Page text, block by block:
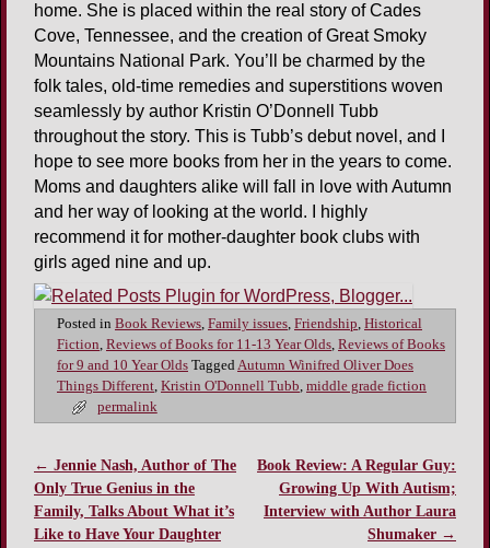
home. She is placed within the real story of Cades
Cove, Tennessee, and the creation of Great Smoky
Mountains National Park. You’ll be charmed by the
folk tales, old-time remedies and superstitions woven
seamlessly by author Kristin O’Donnell Tubb
throughout the story. This is Tubb’s debut novel, and I
hope to see more books from her in the years to come.
Moms and daughters alike will fall in love with Autumn
and her way of looking at the world. I highly
recommend it for mother-daughter book clubs with
girls aged nine and up.
Posted in Book Reviews, Family issues, Friendship, Historical
Fiction, Reviews of Books for 11-13 Year Olds, Reviews of Books
for 9 and 10 Year Olds TaggedAutumn Winifred Oliver Does
Things Different, Kristin O'Donnell Tubb, middle grade fiction
permalink
Post navigation
← Jennie Nash, Author of The
Only True Genius in the
Family, Talks About What it’s
Like to Have Your Daughter
Book Review: A Regular Guy:
Growing Up With Autism;
Interview with Author Laura
Shumaker →